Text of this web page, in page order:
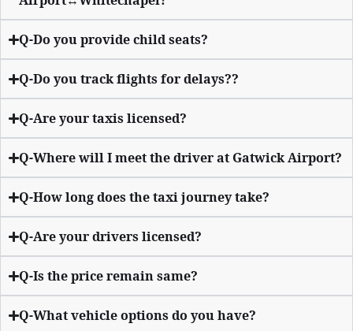
Q-Do you provide child seats?
Q-Do you track flights for delays??
Q-Are your taxis licensed?
Q-Where will I meet the driver at Gatwick Airport?
Q-How long does the taxi journey take?
Q-Are your drivers licensed?
Q-Is the price remain same?
Q-What vehicle options do you have?